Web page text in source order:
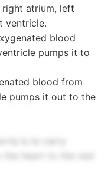
right atrium, left
ventricle.
blood
pumps it to
blood from
pumps it out to the
is to carry
heart to the rest